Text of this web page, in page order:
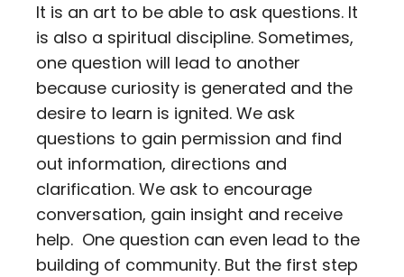
Contact
Careers
It is an art to be able to ask questions. It
is also a spiritual discipline. Sometimes,
one question will lead to another
because curiosity is generated and the
desire to learn is ignited. We ask
questions to gain permission and find
out information, directions and
clarification. We ask to encourage
conversation, gain insight and receive
help. One question can even lead to the
building of community. But the first step